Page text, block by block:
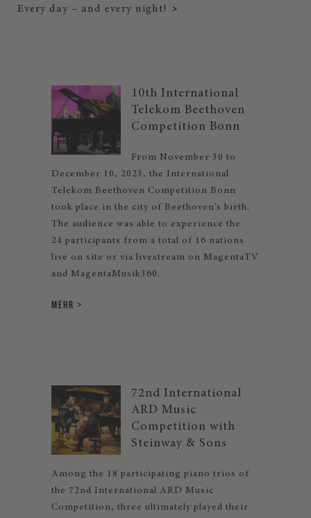
Every day – and every night!
10th International
Telekom Beethoven
Competition Bonn
From November 30 to
December 10, 2023, the International
Telekom Beethoven Competition Bonn
took place in the city of Beethoven's birth.
The audience was able to experience the
24 participants from a total of 16 nations
live on site or via livestream on MagentaTV
and MagentaMusik360.
MEHR
72nd International
ARD Music
Competition with
Steinway & Sons
Among the 18 participating piano trios of
the 72nd International ARD Music
Competition, three ultimately played their